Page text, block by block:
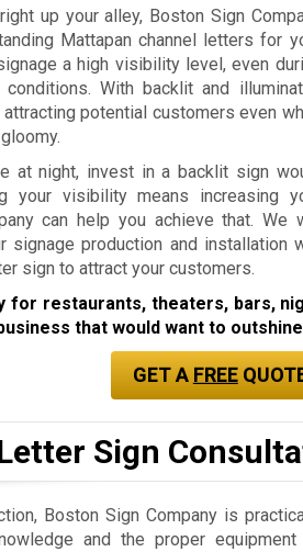
up your alley, Boston Sign
Mattapan channel letters for
a high visibility level, even
With backlit and
potential customers even
at night, invest in a backlit sign
your visibility means increasing
can help you achieve that. We
signage production and
sign to attract your customers.
for restaurants, theaters, bars,
that would want to
GET A FREE
Sign
Boston Sign Company is
and the proper